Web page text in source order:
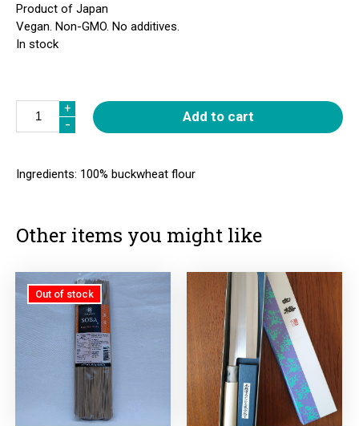
Product of Japan
Vegan. Non-GMO. No additives.
In stock
+
-
+
- Add to cart
Ingredients: 100% buckwheat flour
Other items you might like